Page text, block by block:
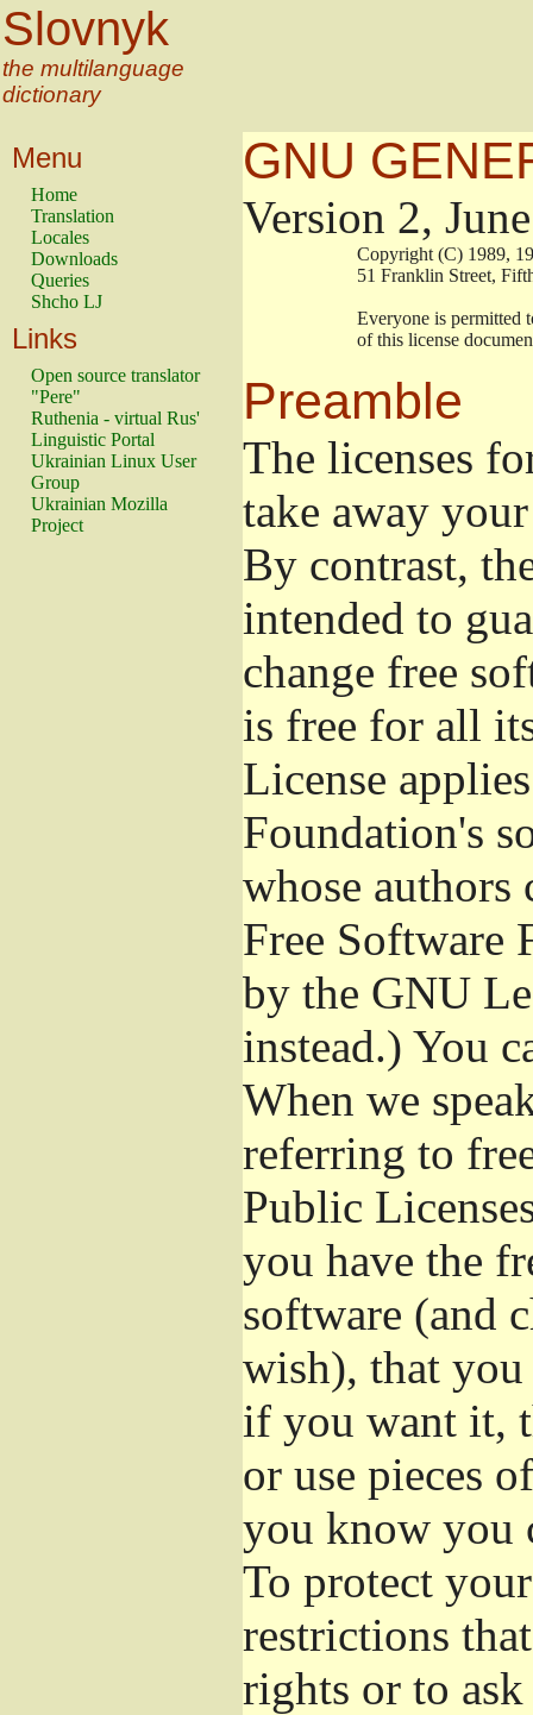
Slovnyk
the multilanguage
dictionary
Menu
Home
Translation
Locales
Downloads
Queries
Shcho LJ
Links
Open source translator
"Pere"
Ruthenia - virtual Rus'
Linguistic Portal
Ukrainian Linux User
Group
Ukrainian Mozilla
Project
GNU
Version 2,
Copyright (C)
51 Franklin
Everyone is
of this license
Preamble
The licenses
take away
By contrast,
intended to
change free
is free for all
License
Foundation's
whose
Free Software
by the GNU
instead.) You
When we
referring to
Public
you have the
software (and
wish), that you
if you want it,
or use pieces
you know you
To protect
restrictions
rights or to